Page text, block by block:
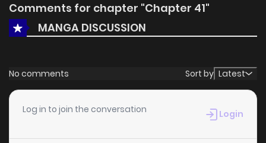
Comments for chapter "Chapter 41"
MANGA DISCUSSION
No comments Sort by Latest
Log in to join the conversation Login